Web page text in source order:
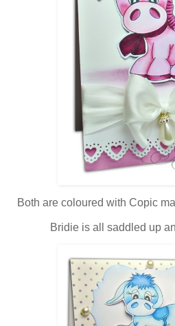
Both are coloured with Copic
Bridie is all saddled up